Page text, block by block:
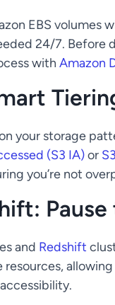
EBS volumes
24/7.
with Amazon
your storage
(S3 IA)or
you’re not
and Redshift